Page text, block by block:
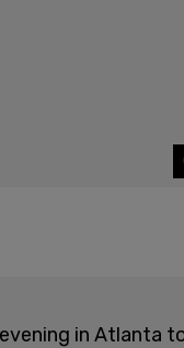
in Atlanta